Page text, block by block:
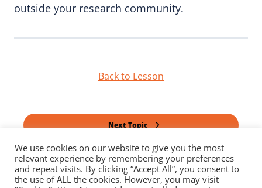
outside your research community.
Previous Topic
Back to Lesson
Next Topic
We use cookies on our website to give you the most
relevant experience by remembering your preferences
and repeat visits. By clicking “Accept All”, you consent to
the use of ALL the cookies. However, you may visit